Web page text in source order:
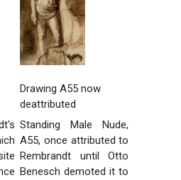
Drawing A55 now
deattributed
Standing Male Nude,
A55, once attributed to
Rembrandt until Otto
Benesch demoted it to